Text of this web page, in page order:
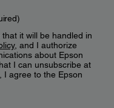
it will be handled in
, and I authorize
about Epson
I can unsubscribe at
I agree to the Epson